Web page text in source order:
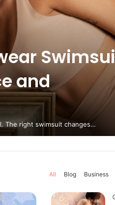
and
The right swimsuit changes…
All Blog Business